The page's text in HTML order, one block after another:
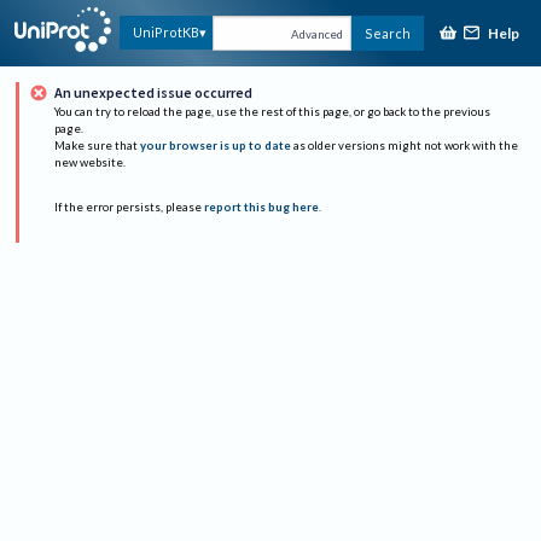
UniProtKB Advanced Search Help
An unexpected issue occurred
You can try to reload the page, use the rest of this page, or go back to the previous
page.
Make sure that your browser is up to date as older versions might not work with the
new website.
If the error persists, please report this bug here.